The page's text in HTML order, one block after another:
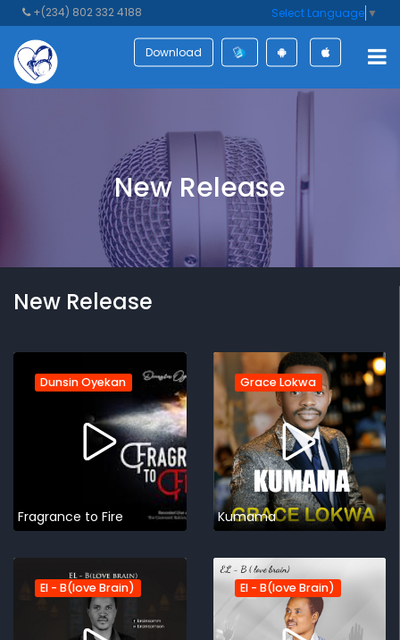
+(234) 802 332 4188 Select Language ▼
Download
New Release
New Release
Fragrance to Fire
Dunsin Oyekan
Kumama
Grace Lokwa
El - B(love Brain) El - B(love Brain)